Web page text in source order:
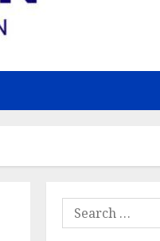
Search
for: